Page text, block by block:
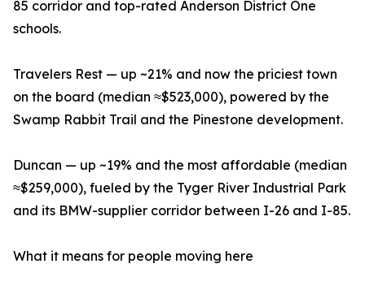
85 corridor and top-rated Anderson District One
schools.
Travelers Rest — up ~21% and now the priciest town
on the board (median ≈$523,000), powered by the
Swamp Rabbit Trail and the Pinestone development.
Duncan — up ~19% and the most affordable (median
≈$259,000), fueled by the Tyger River Industrial Park
and its BMW-supplier corridor between I-26 and I-85.
What it means for people moving here